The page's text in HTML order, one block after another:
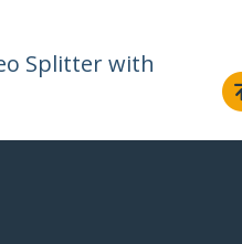
Splitter with